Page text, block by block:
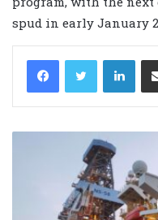
spud in early January
LinkedIn